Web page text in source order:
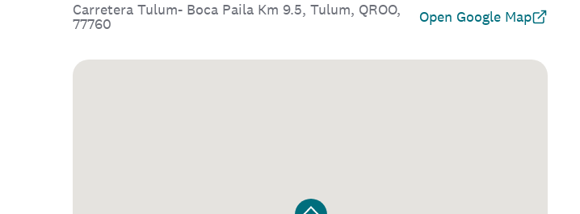
Carretera Tulum- Boca Paila Km 9.5, Tulum, QROO,
77760
Open Google Map